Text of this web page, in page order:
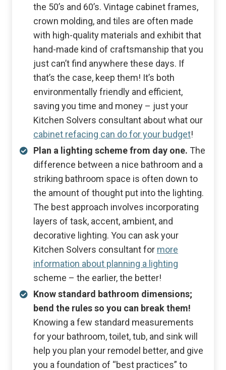
the 50’s and 60’s. Vintage cabinet frames,
crown molding, and tiles are often made
with high-quality materials and exhibit that
hand-made kind of craftsmanship that you
just can’t find anywhere these days. If
that’s the case, keep them! It’s both
environmentally friendly and efficient,
saving you time and money – just your
Kitchen Solvers consultant about what our
cabinet refacing can do for your budget!
Plan a lighting scheme from day one. The
difference between a nice bathroom and a
striking bathroom space is often down to
the amount of thought put into the lighting.
The best approach involves incorporating
layers of task, accent, ambient, and
decorative lighting. You can ask your
Kitchen Solvers consultant for more
information about planning a lighting
scheme – the earlier, the better!
Know standard bathroom dimensions;
bend the rules so you can break them!
Knowing a few standard measurements
for your bathroom, toilet, tub, and sink will
help you plan your remodel better, and give
you a foundation of “best practices” to